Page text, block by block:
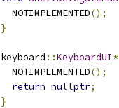
  NOTIMPLEMENTED
();
}
keyboard ::KeyboardUI*
  NOTIMPLEMENTED
();
return nullptr;
}